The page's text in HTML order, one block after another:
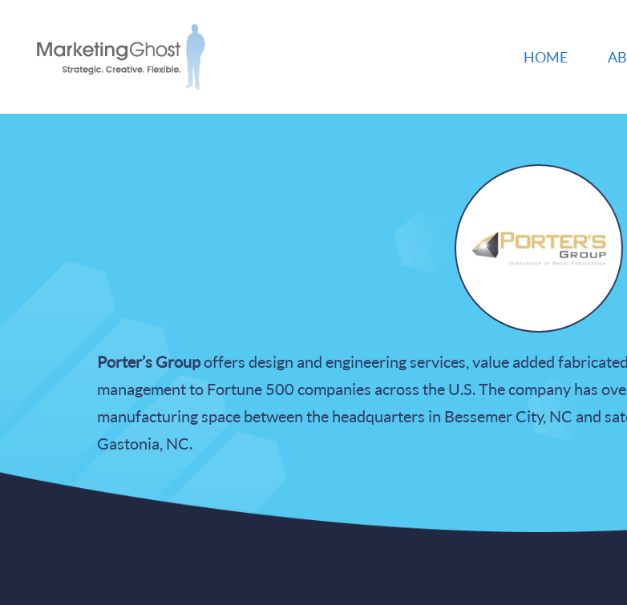
HOME
Porter’s Groupoffers design and engineering services, value added
management to Fortune 500 companies across the U.S. The company has
manufacturing space between the headquarters in Bessemer City, NC and
Gastonia, NC.